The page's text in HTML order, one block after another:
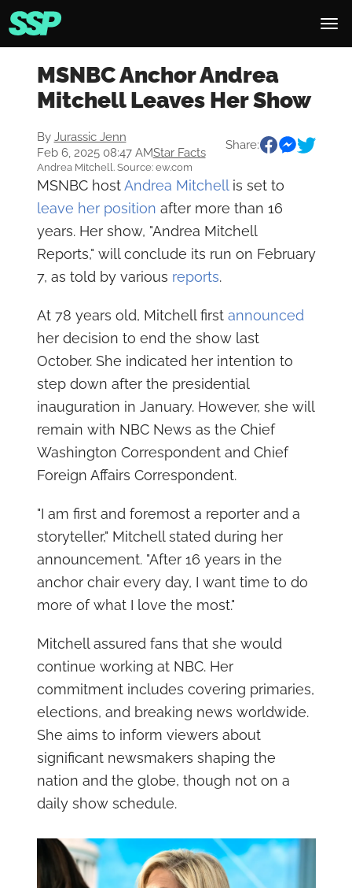
MSNBC Anchor Andrea
Mitchell Leaves Her Show
By Jurassic Jenn
Feb 6, 2025 08:47 AMStar Facts
Share:
Andrea Mitchell. Source: ew.com
MSNBC hostAndrea Mitchellis set to
leave her position after more than 16
years. Her show, "Andrea Mitchell
Reports," will conclude its run on February
7, as told by various reports.
At 78 years old, Mitchell first announced
her decision to end the show last
October. She indicated her intention to
step down after the presidential
inauguration in January. However, she will
remain with NBC News as the Chief
Washington Correspondent and Chief
Foreign Affairs Correspondent.
"I am first and foremost a reporter and a
storyteller," Mitchell stated during her
announcement. "After 16 years in the
anchor chair every day, I want time to do
more of what I love the most."
Mitchell assured fans that she would
continue working at NBC. Her
commitment includes covering primaries,
elections, and breaking news worldwide.
She aims to inform viewers about
significant newsmakers shaping the
nation and the globe, though not on a
daily show schedule.